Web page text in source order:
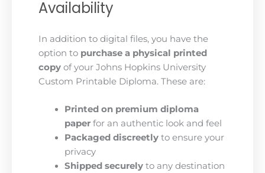
Availability
In addition to digital files, you have the
option to purchase a physical printed
copy of your Johns Hopkins University
Custom Printable Diploma. These are:
Printed on premium diploma
paperfor an authentic look and feel
Packaged discreetlyto ensure your
privacy
Shipped securelyto any destination